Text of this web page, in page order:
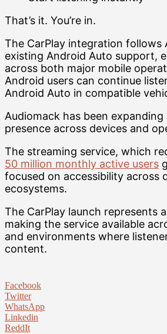
That’s it. You’re in.
The CarPlay integration follows
existing Android Auto support,
across both major mobile
Android users can continue
Android Auto in compatible
Audiomack has been
presence across devices and
The streaming service, which
50 million monthly active users
focused on accessibility across
ecosystems.
The CarPlay launch represents
making the service available
and environments where
content.
Facebook
Twitter
WhatsApp
Linkedin
ReddIt